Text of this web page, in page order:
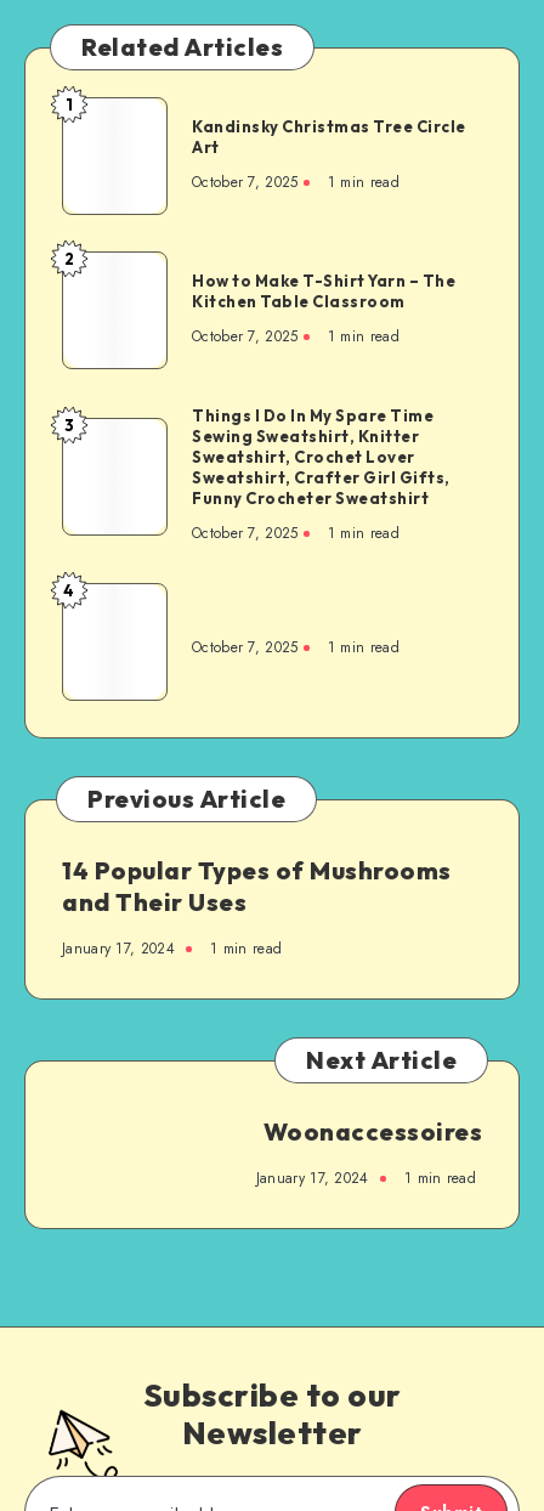
Related Articles
1
Kandinsky Christmas Tree Circle
Art
October 7, 2025 1 min read
2
How to Make T-Shirt Yarn – The
Kitchen Table Classroom
October 7, 2025 1 min read
3
Things I Do In My Spare Time
Sewing Sweatshirt, Knitter
Sweatshirt, Crochet Lover
Sweatshirt, Crafter Girl Gifts,
Funny Crocheter Sweatshirt
October 7, 2025 1 min read
4
October 7, 2025 1 min read
Previous Article
14 Popular Types of Mushrooms
and Their Uses
January 17, 2024 1 min read
Next Article
Woonaccessoires
January 17, 2024 1 min read
Subscribe to our
Newsletter